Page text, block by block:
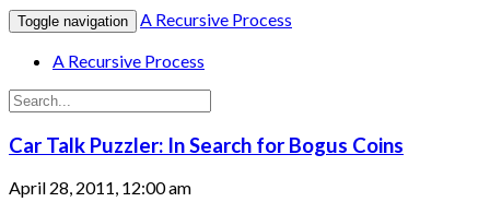
Toggle navigation
A Recursive Process
A Recursive Process
Car Talk Puzzler: In Search for Bogus Coins
April 28, 2011, 12:00 am